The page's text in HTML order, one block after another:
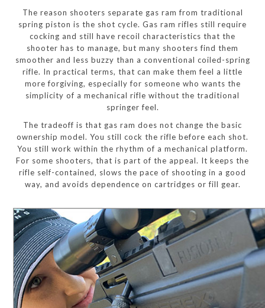
The reason shooters separate gas ram from traditional
spring piston is the shot cycle. Gas ram rifles still require
cocking and still have recoil characteristics that the
shooter has to manage, but many shooters find them
smoother and less buzzy than a conventional coiled-spring
rifle. In practical terms, that can make them feel a little
more forgiving, especially for someone who wants the
simplicity of a mechanical rifle without the traditional
springer feel.
The tradeoff is that gas ram does not change the basic
ownership model. You still cock the rifle before each shot.
You still work within the rhythm of a mechanical platform.
For some shooters, that is part of the appeal. It keeps the
rifle self-contained, slows the pace of shooting in a good
way, and avoids dependence on cartridges or fill gear.